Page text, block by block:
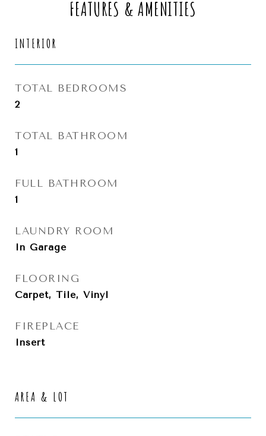
FEATURES & AMENITIES
INTERIOR
TOTAL BEDROOMS
2
TOTAL BATHROOM
1
FULL BATHROOM
1
LAUNDRY ROOM
In Garage
FLOORING
Carpet, Tile, Vinyl
FIREPLACE
Insert
AREA & LOT